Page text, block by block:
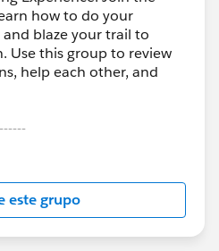
how to do your
blaze your trail to
Use this group to review
help each other, and
and moderated by
official Forward-Looking
about-
este grupo